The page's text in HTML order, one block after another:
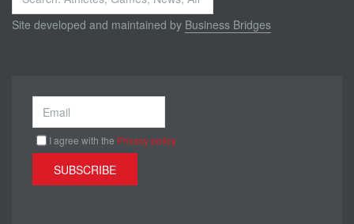
...
Site developed and maintained by Business Bridges
I agree with the Privacy policy
SUBSCRIBE